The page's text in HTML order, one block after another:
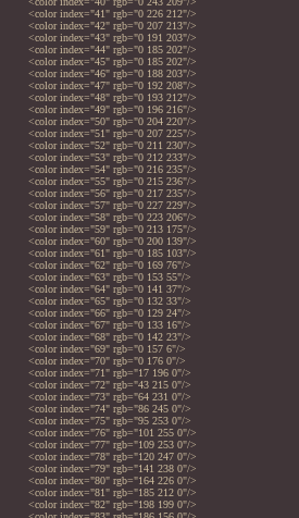
<color index="41" rgb="0 226 212"/>
<color index="42" rgb="0 207 213"/>
<color index="43" rgb="0 191 203"/>
<color index="44" rgb="0 185 202"/>
<color index="45" rgb="0 185 202"/>
<color index="46" rgb="0 188 203"/>
<color index="47" rgb="0 192 208"/>
<color index="48" rgb="0 193 212"/>
<color index="49" rgb="0 196 216"/>
<color index="50" rgb="0 204 220"/>
<color index="51" rgb="0 207 225"/>
<color index="52" rgb="0 211 230"/>
<color index="53" rgb="0 212 233"/>
<color index="54" rgb="0 216 235"/>
<color index="55" rgb="0 215 236"/>
<color index="56" rgb="0 217 235"/>
<color index="57" rgb="0 227 229"/>
<color index="58" rgb="0 223 206"/>
<color index="59" rgb="0 213 175"/>
<color index="60" rgb="0 200 139"/>
<color index="61" rgb="0 185 103"/>
<color index="62" rgb="0 169 76"/>
<color index="63" rgb="0 153 55"/>
<color index="64" rgb="0 141 37"/>
<color index="65" rgb="0 132 33"/>
<color index="66" rgb="0 129 24"/>
<color index="67" rgb="0 133 16"/>
<color index="68" rgb="0 142 23"/>
<color index="69" rgb="0 157 6"/>
<color index="70" rgb="0 176 0"/>
<color index="71" rgb="17 196 0"/>
<color index="72" rgb="43 215 0"/>
<color index="73" rgb="64 231 0"/>
<color index="74" rgb="86 245 0"/>
<color index="75" rgb="95 253 0"/>
<color index="76" rgb="101 255 0"/>
<color index="77" rgb="109 253 0"/>
<color index="78" rgb="120 247 0"/>
<color index="79" rgb="141 238 0"/>
<color index="80" rgb="164 226 0"/>
<color index="81" rgb="185 212 0"/>
<color index="82" rgb="198 199 0"/>